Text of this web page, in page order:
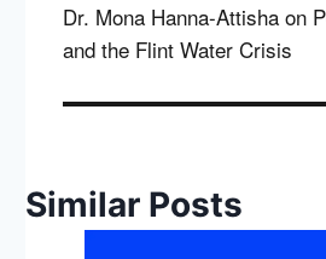
Dr. Mona Hanna-Attisha on
and the Flint Water Crisis
Similar Posts